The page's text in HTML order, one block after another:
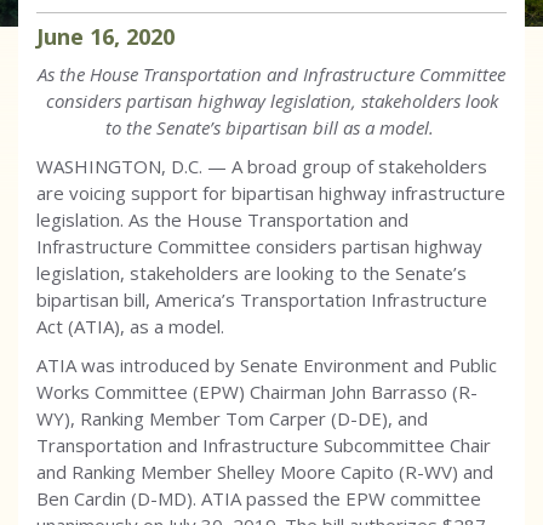
June 16, 2020
As the House Transportation and Infrastructure Committee
considers partisan highway legislation, stakeholders look
to the Senate’s bipartisan bill as a model.
WASHINGTON, D.C. — A broad group of stakeholders
are voicing support for bipartisan highway infrastructure
legislation. As the House Transportation and
Infrastructure Committee considers partisan highway
legislation, stakeholders are looking to the Senate’s
bipartisan bill, America’s Transportation Infrastructure
Act (ATIA), as a model.
ATIA was introduced by Senate Environment and Public
Works Committee (EPW) Chairman John Barrasso (R-
WY), Ranking Member Tom Carper (D-DE), and
Transportation and Infrastructure Subcommittee Chair
and Ranking Member Shelley Moore Capito (R-WV) and
Ben Cardin (D-MD). ATIA passed the EPW committee